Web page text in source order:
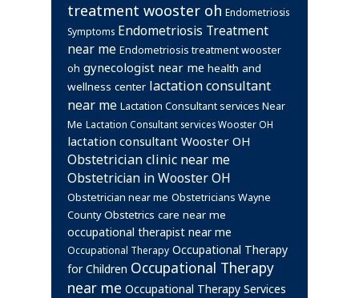
treatment wooster oh Endometriosis
Symptoms Endometriosis Treatment
near me Endometriosis treatment wooster
oh gynecologist near me health and
wellness center lactation consultant
near me Lactation Consultant services Near
Me Lactation Consultant services Wooster OH
lactation consultant Wooster OH
Obstetrician clinic near me
Obstetrician in Wooster OH
Obstetrician near me Obstetricians Wayne
County Obstetrics care near me
occupational therapist near me
Occupational Therapy Occupational Therapy
for Children Occupational Therapy
near me Occupational Therapy Services